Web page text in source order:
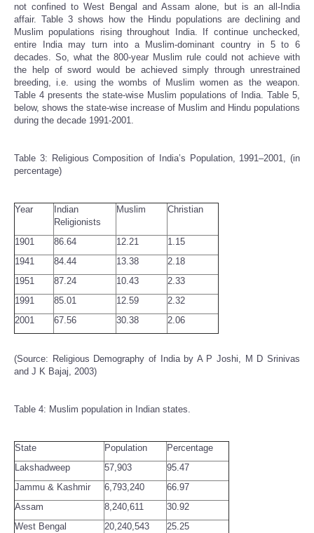
not confined to West Bengal and Assam alone, but is an all-India
affair. Table 3 shows how the Hindu populations are declining and
Muslim populations rising throughout India. If continue unchecked,
entire India may turn into a Muslim-dominant country in 5 to 6
decades. So, what the 800-year Muslim rule could not achieve with
the help of sword would be achieved simply through unrestrained
breeding, i.e. using the wombs of Muslim women as the weapon.
Table 4 presents the state-wise Muslim populations of India. Table 5,
below, shows the state-wise increase of Muslim and Hindu populations
during the decade 1991-2001.
Table 3: Religious Composition of India’s Population, 1991–2001, (in
percentage)
Year
Indian
Religionists
Muslim Christian
1901 86.64 12.21
1.15
1941
84.44 13.38
2.18
1951
87.24 10.43
2.33
1991
85.01 12.59
2.32
2001
67.56 30.38 2.06
(Source: Religious Demography of India by A P Joshi, M D Srinivas
and J K Bajaj, 2003)
Table 4: Muslim population in Indian states.
State Population
Percentage
Lakshadweep
57,903
95.47
Jammu & Kashmir
6,793,240
66.97
Assam
8,240,611
30.92
West Bengal
20,240,543
25.25